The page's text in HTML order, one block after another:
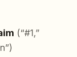
(“#1,”